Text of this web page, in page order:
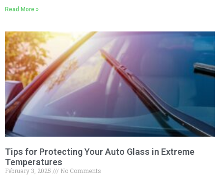
Read More »
Tips for Protecting Your Auto Glass in Extreme
Temperatures
February 3, 2025
No Comments